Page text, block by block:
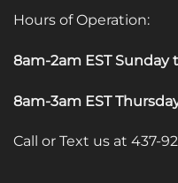
Hours of Operation:
8am-2am EST Sunday
8am-3am EST
Call or Text us at 437-